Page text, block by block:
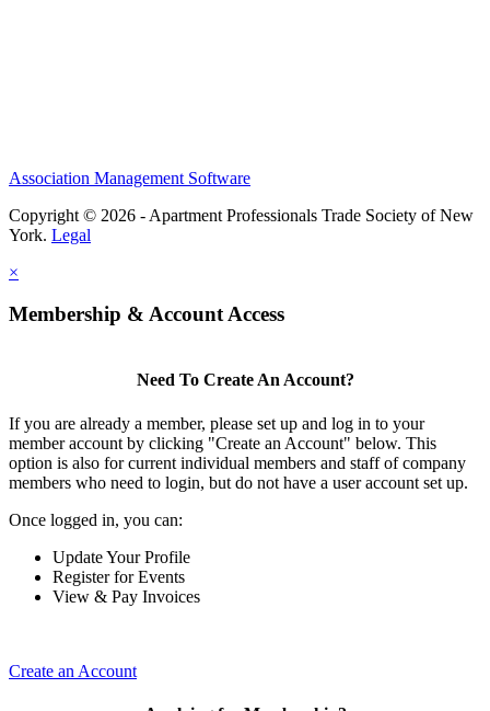
Association Management Software
Copyright © 2026 - Apartment Professionals Trade Society of New
York. Legal
×
Membership & Account Access
Need To Create An Account?
If you are already a member, please set up and log in to your
member account by clicking "Create an Account" below. This
option is also for current individual members and staff of company
members who need to login, but do not have a user account set up.
Once logged in, you can:
Update Your Profile
Register for Events
View & Pay Invoices
Create an Account